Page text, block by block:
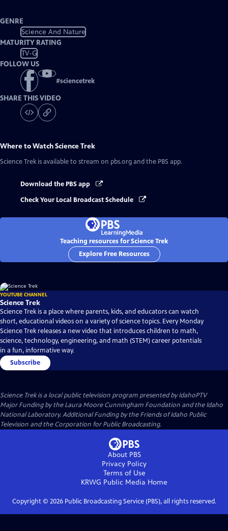
GENRE
Science And Nature
MATURITY RATING
TV-G
FOLLOW US
#sciencetrek
SHARE THIS VIDEO
Where to WatchScience Trek
Science Trek is available to stream on pbs.org and the PBS app.
Download the PBS app
Check Your Local Broadcast Schedule
Teaching resources for Science Trek
Explore Free Resources
YOUTUBE CHANNEL
Science Trek
Science Trek is a place where parents, kids, and educators can watch
short, educational videos on a variety of science topics. Every Monday
Science Trek releases a new video that introduces children to math,
science, technology, engineering, and math (STEM) career potentials
in a fun, informative way.
Subscribe
Science Trekis a local public television program presented byIdahoPTV
Major Funding by the Laura Moore Cunningham Foundation and the Idaho
National Laboratory. Additional Funding by the Friends of Idaho Public
Television and the Corporation for Public Broadcasting.
About PBS
Privacy Policy
Terms of Use
KRWG Public Media Home
Copyright © 2026Public Broadcasting Service (PBS), all rights reserved.